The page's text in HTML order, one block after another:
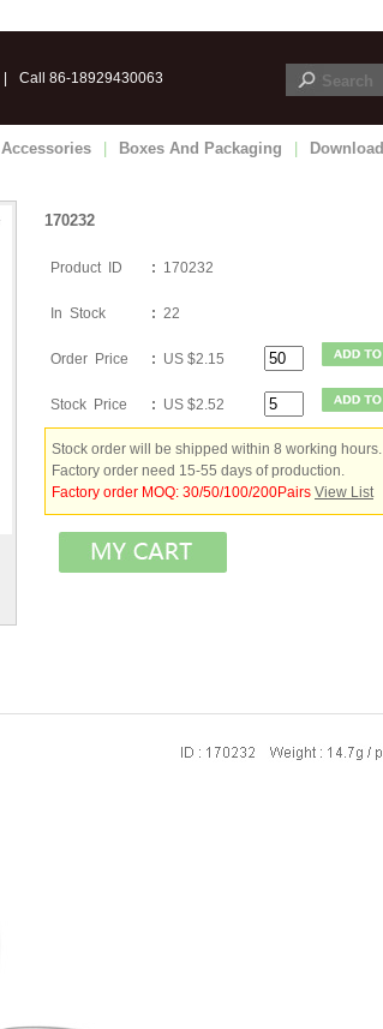
Call 86-18929430063
Accessories Boxes And Packaging Download
170232
Product ID : 170232
In Stock : 22
Order Price : US $2.15
Stock Price : US $2.52
Stock order will be shipped within 8 working hours.
Factory order need 15-55 days of production.
Factory order MOQ: 30/50/100/200Pairs View List